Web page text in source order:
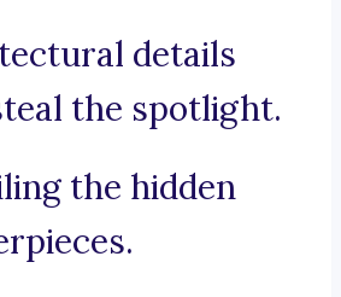
details
the spotlight.
the hidden